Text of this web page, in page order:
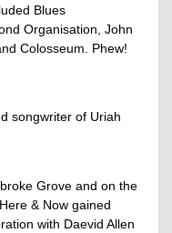
Blues
Organisation, John
Colosseum. Phew!
songwriter of Uriah
Grove and on the
& Now gained
with Daevid Allen